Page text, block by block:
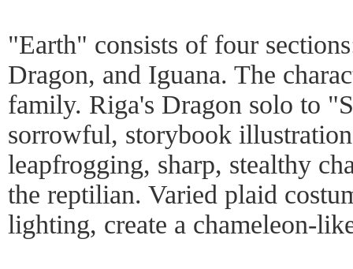
"Earth" consists of four
Dragon, and Iguana. The
family. Riga's Dragon solo to
sorrowful, storybook
leapfrogging, sharp, stealthy
the reptilian. Varied plaid
lighting, create a chameleon-